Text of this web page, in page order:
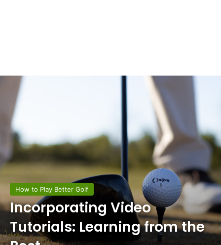
How to Play Better Golf
Incorporating Video
Tutorials: Learning from the